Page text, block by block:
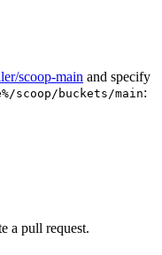
scoop-main and specify
scoop/buckets/main:
a pull request.